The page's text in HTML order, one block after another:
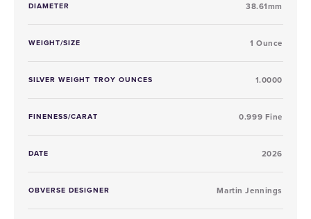
DIAMETER 38.61mm
WEIGHT/SIZE 1 Ounce
SILVER WEIGHT TROY OUNCES 1.0000
FINENESS/CARAT 0.999 Fine
DATE 2026
OBVERSE DESIGNER Martin Jennings